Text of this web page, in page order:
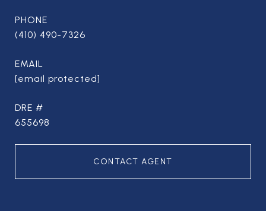
PHONE
(410) 490-7326
EMAIL
[email protected]
DRE #
655698
CONTACT AGENT